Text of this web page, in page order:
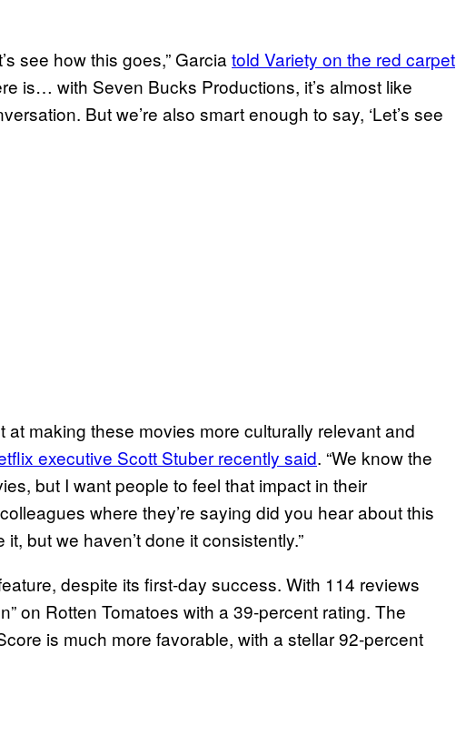
see how this goes,” Garcia told Variety on the red carpet
is… with Seven Bucks Productions, it’s almost like
But we’re also smart enough to say, ‘Let’s see
at making these movies more culturally relevant and
executive Scott Stuber recently said. “We know the
but I want people to feel that impact in their
where they’re saying did you hear about this
it, but we haven’t done it consistently.”
despite its first-day success. With 114 reviews
on Rotten Tomatoes with a 39-percent rating. The
is much more favorable, with a stellar 92-percent